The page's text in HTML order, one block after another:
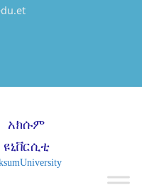
አክሱም
ዩኒቨርሲቲ